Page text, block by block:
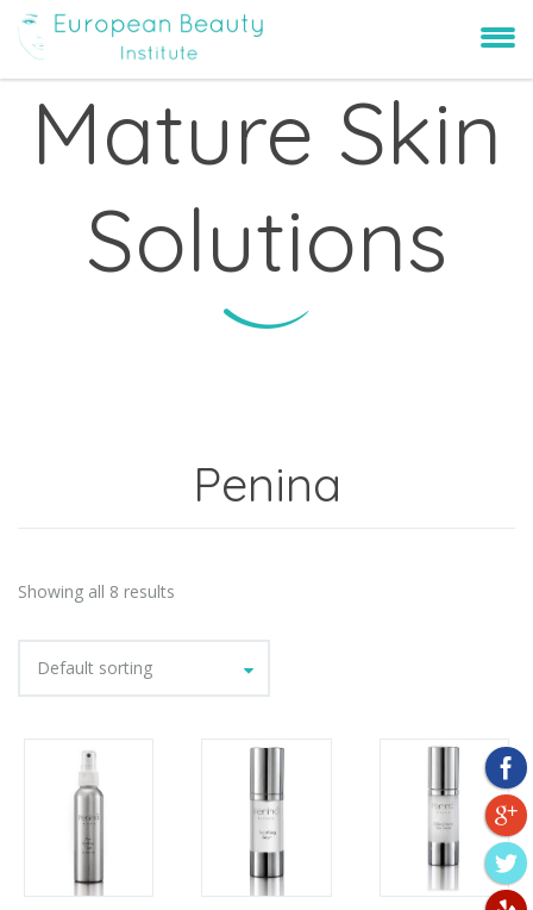
Mature Skin
Solutions
Penina
Showing all 8 results
Default sorting